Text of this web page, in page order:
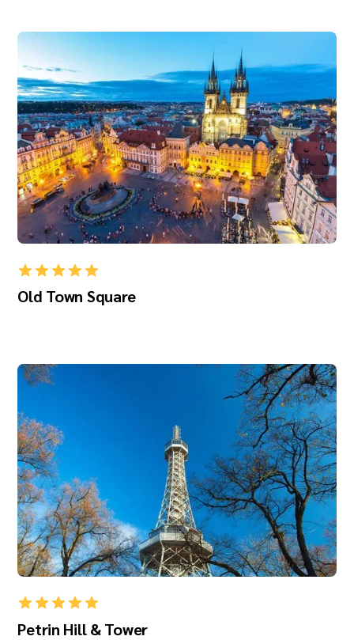
Old Town Square
Petrin Hill & Tower